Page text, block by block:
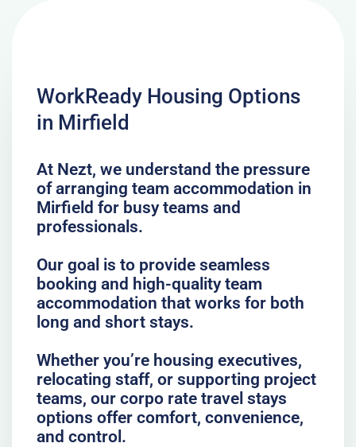
WorkReady Housing Options
in Mirfield
At Nezt, we understand the pressure
of arranging team accommodation in
Mirfield for busy teams and
professionals.
Our goal is to provide seamless
booking and high-quality team
accommodation that works for both
long and short stays.
Whether you’re housing executives,
relocating staff, or supporting project
teams, our corpo rate travel stays
options offer comfort, convenience,
and control.